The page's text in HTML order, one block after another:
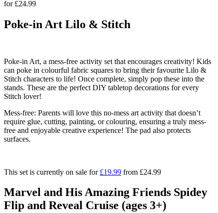
for £24.99
Poke-in Art Lilo & Stitch
Poke-in Art, a mess-free activity set that encourages creativity! Kids
can poke in colourful fabric squares to bring their favourite Lilo &
Stitch characters to life! Once complete, simply pop these into the
stands. These are the perfect DIY tabletop decorations for every
Stitch lover!
Mess-free: Parents will love this no-mess art activity that doesn’t
require glue, cutting, painting, or colouring, ensuring a truly mess-
free and enjoyable creative experience! The pad also protects
surfaces.
This set is currently on sale for £19.99 from £24.99
Marvel and His Amazing Friends Spidey
Flip and Reveal Cruise (ages 3+)